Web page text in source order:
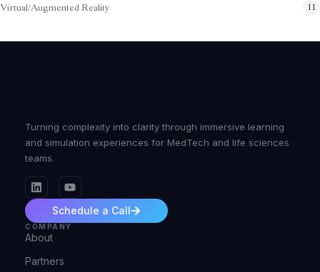
Virtual/Augmented Reality 11
Turning complexity into clarity through immersive learning
and simulation experiences for MedTech and life sciences
teams.
Schedule a Call
COMPANY
About
Partners